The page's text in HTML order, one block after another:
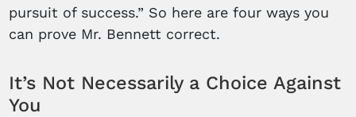
pursuit of success.” So here are four ways you
can prove Mr. Bennett correct.
It’s Not Necessarily a Choice Against
You